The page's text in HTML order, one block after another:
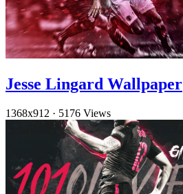
Jesse Lingard Wallpaper
1368x912 · 5176 Views